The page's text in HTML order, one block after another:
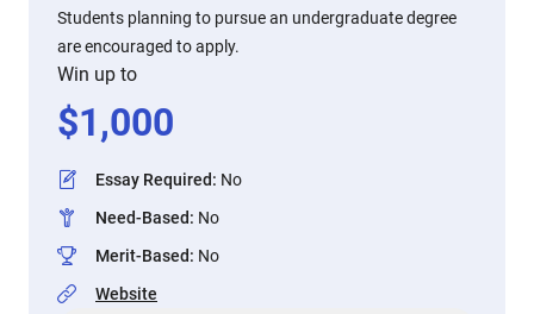
Students planning to pursue an undergraduate degree
are encouraged to apply.
Win up to
$1,000
Essay Required: No
Need-Based: No
Merit-Based: No
Website